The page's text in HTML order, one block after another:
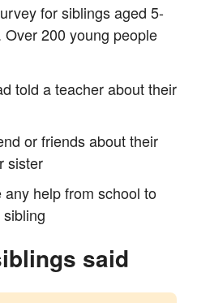
for siblings aged 5-
200 young people
told a teacher about their
or friends about their
sister
any help from school to
said